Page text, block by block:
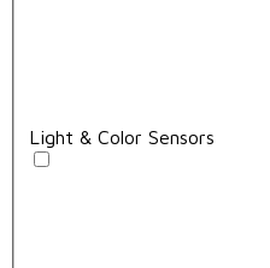
Light & Color Sensors